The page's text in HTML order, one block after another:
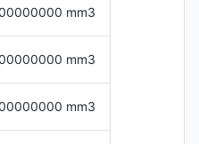
mm3
mm3
mm3